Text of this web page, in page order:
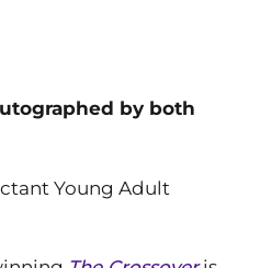
by both
Young Adult